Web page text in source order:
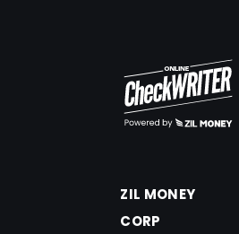
ZIL MONEY
CORP